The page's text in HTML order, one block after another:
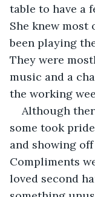
table to have a
She knew most
been playing
They were
music and a
the working
Although
some took
and showing
Compliments
loved second